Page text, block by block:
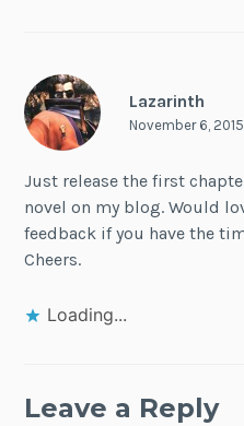
Lazarinth
November 6,
Just release the first
novel on my blog. Would
feedback if you have the
Cheers.
Loading...
Leave a Reply